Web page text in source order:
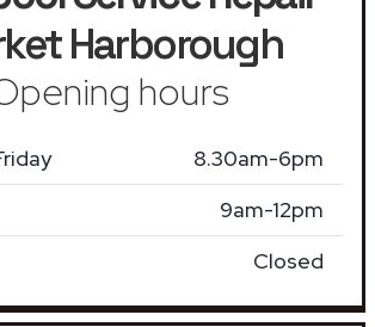
Harborough
hours
8.30am-6pm
9am-12pm
Closed